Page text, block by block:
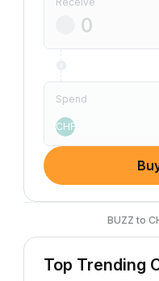
Spend
CHF
BUZZ to
Top Trending